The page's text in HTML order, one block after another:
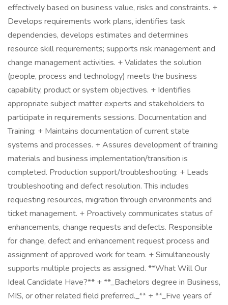
effectively based on business value, risks and constraints. +
Develops requirements work plans, identifies task
dependencies, develops estimates and determines
resource skill requirements; supports risk management and
change management activities. + Validates the solution
(people, process and technology) meets the business
capability, product or system objectives. + Identifies
appropriate subject matter experts and stakeholders to
participate in requirements sessions. Documentation and
Training: + Maintains documentation of current state
systems and processes. + Assures development of training
materials and business implementation/transition is
completed. Production support/troubleshooting: + Leads
troubleshooting and defect resolution. This includes
requesting resources, migration through environments and
ticket management. + Proactively communicates status of
enhancements, change requests and defects. Responsible
for change, defect and enhancement request process and
assignment of approved work for team. + Simultaneously
supports multiple projects as assigned. **What Will Our
Ideal Candidate Have?** + **_Bachelors degree in Business,
MIS, or other related field preferred._** + **_Five years of